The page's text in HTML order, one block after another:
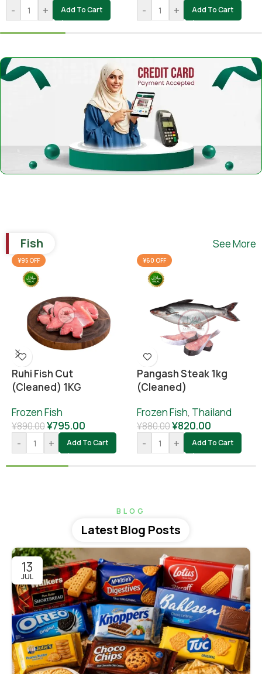
- + Add To Cart - + Add To Cart
Fish See More
¥95 OFF
Ruhi Fish Cut
(cleaned) 1KG
Frozen Fish
¥890.00¥795.00
-
+ Add To Cart
¥60 OFF
Pangash Steak 1kg
(cleaned)
Frozen Fish, Thailand
¥880.00¥820.00
-
+ Add To Cart
BLOG
Latest Blog Posts
13
JUL